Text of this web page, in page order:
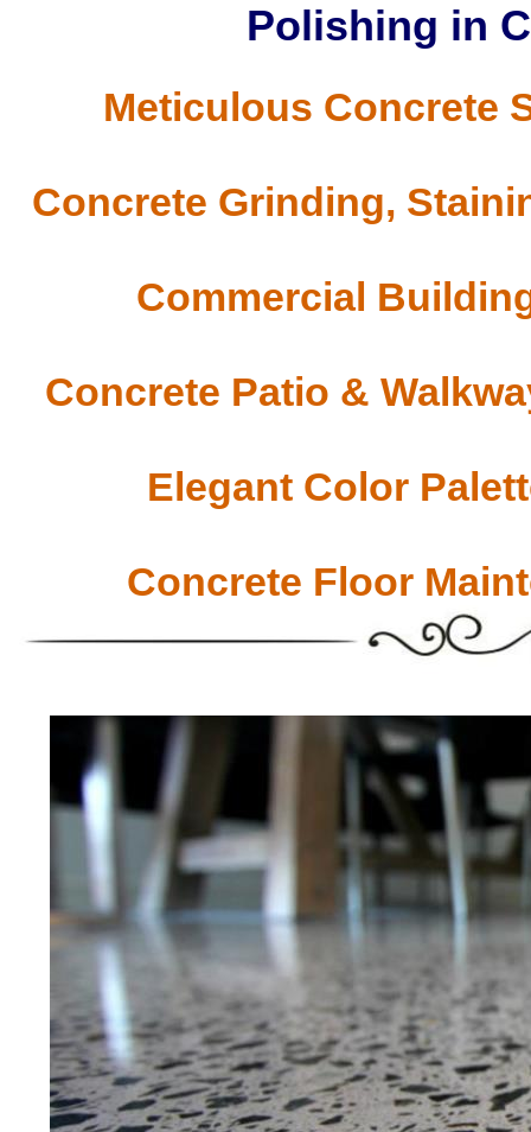
Polishing in
Meticulous Concrete
Concrete Grinding,
Commercial
Concrete Patio &
Elegant Color
Concrete Floor